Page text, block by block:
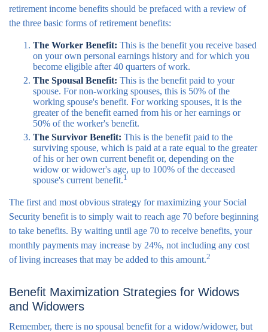
retirement income benefits should be prefaced with a review of
the three basic forms of retirement benefits:
The Worker Benefit: This is the benefit you receive based
on your own personal earnings history and for which you
become eligible after 40 quarters of work.
The Spousal Benefit: This is the benefit paid to your
spouse. For non-working spouses, this is 50% of the
working spouse's benefit. For working spouses, it is the
greater of the benefit earned from his or her earnings or
50% of the worker's benefit.
The Survivor Benefit: This is the benefit paid to the
surviving spouse, which is paid at a rate equal to the greater
of his or her own current benefit or, depending on the
widow or widower's age, up to 100% of the deceased
spouse's current benefit.1
The first and most obvious strategy for maximizing your Social
Security benefit is to simply wait to reach age 70 before beginning
to take benefits. By waiting until age 70 to receive benefits, your
monthly payments may increase by 24%, not including any cost
of living increases that may be added to this amount.2
Benefit Maximization Strategies for Widows
and Widowers
Remember, there is no spousal benefit for a widow/widower, but